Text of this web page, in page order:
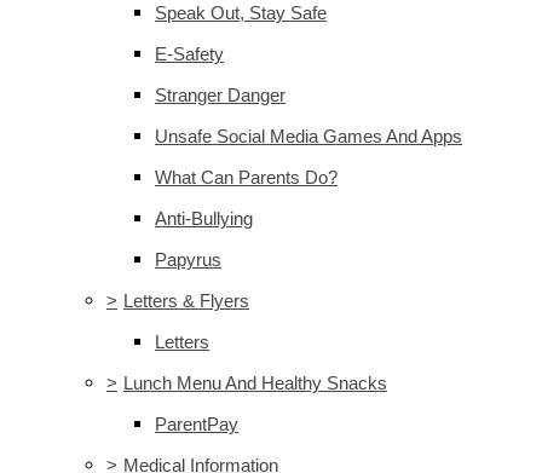
Speak Out, Stay Safe
E-Safety
Stranger Danger
Unsafe Social Media Games And Apps
What Can Parents Do?
Anti-Bullying
Papyrus
> Letters & Flyers
Letters
> Lunch Menu And Healthy Snacks
ParentPay
> Medical Information